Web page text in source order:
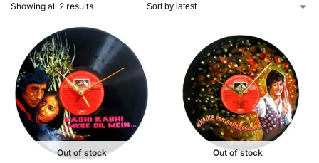
Showing all 2 results
Out of stock Out of stock